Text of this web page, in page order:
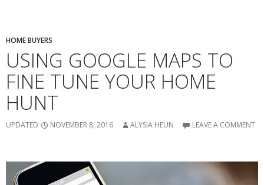
HOME BUYERS
USING GOOGLE MAPS TO
FINE TUNE YOUR HOME
HUNT
UPDATED NOVEMBER 8, 2016 ALYSIA HEUN LEAVE A COMMENT